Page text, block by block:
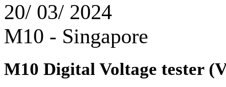
20/ 03/ 2024
M10 - Singapore
M10 Digital Voltage tester